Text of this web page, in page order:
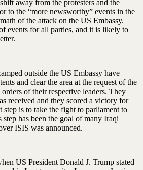
away from the protesters and the
to the “more newsworthy” events in the
of the attack on the US Embassy.
events for all parties, and it is likely to
outside the US Embassy have
and clear the area at the request of the
of their respective leaders. They
received and they scored a victory for
step is to take the fight to parliament to
has been the goal of many Iraqi
ISIS was announced.
US President Donald J. Trump stated